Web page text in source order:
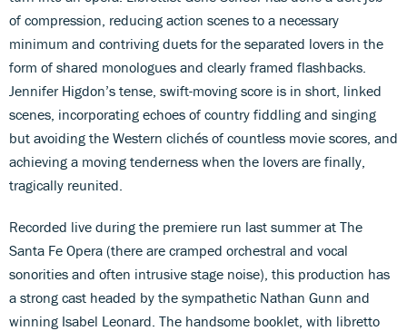
of compression, reducing action scenes to a necessary
minimum and contriving duets for the separated lovers in the
form of shared monologues and clearly framed flashbacks.
Jennifer Higdon’s tense, swift-moving score is in short, linked
scenes, incorporating echoes of country fiddling and singing
but avoiding the Western clichés of countless movie scores, and
achieving a moving tenderness when the lovers are finally,
tragically reunited.
Recorded live during the premiere run last summer at The
Santa Fe Opera (there are cramped orchestral and vocal
sonorities and often intrusive stage noise), this production has
a strong cast headed by the sympathetic Nathan Gunn and
winning Isabel Leonard. The handsome booklet, with libretto